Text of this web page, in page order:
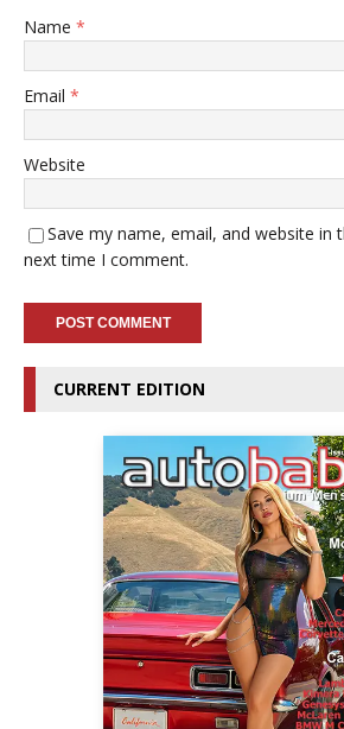
Name *
Email *
Website
Save my name, email, and website in
next time I comment.
CURRENT EDITION